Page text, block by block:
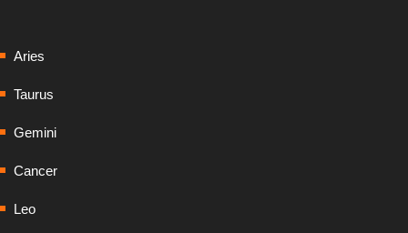
Aries
Taurus
Gemini
Cancer
Leo